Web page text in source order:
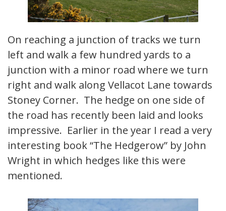
On reaching a junction of tracks we turn
left and walk a few hundred yards to a
junction with a minor road where we turn
right and walk along Vellacot Lane towards
Stoney Corner. The hedge on one side of
the road has recently been laid and looks
impressive. Earlier in the year I read a very
interesting book “The Hedgerow” by John
Wright in which hedges like this were
mentioned.